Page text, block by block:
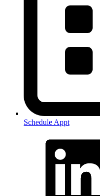
Schedule Appt